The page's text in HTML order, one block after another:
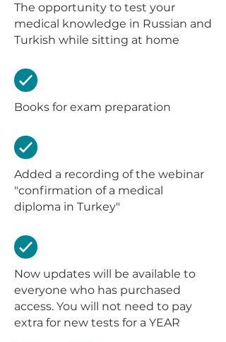
The opportunity to test your
medical knowledge in Russian and
Turkish while sitting at home
Books for exam preparation
Added a recording of the webinar
"confirmation of a medical
diploma in Turkey"
Now updates will be available to
everyone who has purchased
access. You will not need to pay
extra for new tests for a YEAR